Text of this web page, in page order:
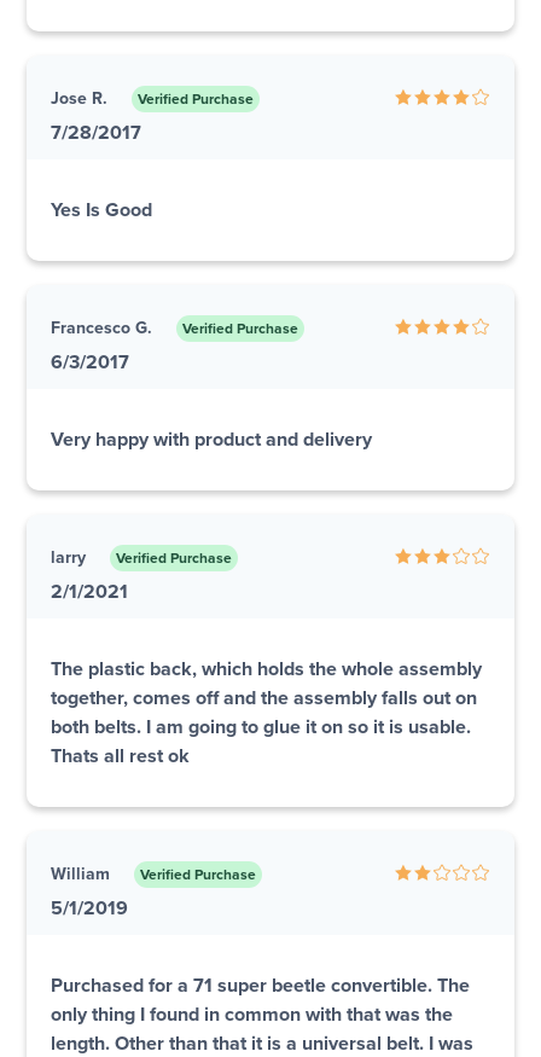
Jose R. Verified Purchase
7/28/2017
Yes Is Good
Francesco G. Verified Purchase
6/3/2017
Very happy with product and delivery
larry Verified Purchase
2/1/2021
The plastic back, which holds the whole assembly
together, comes off and the assembly falls out on
both belts. I am going to glue it on so it is usable.
Thats all rest ok
William Verified Purchase
5/1/2019
Purchased for a 71 super beetle convertible. The
only thing I found in common with that was the
length. Other than that it is a universal belt. I was